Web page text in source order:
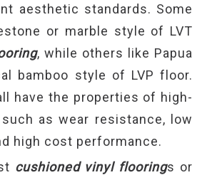
aesthetic standards. Some
or marble style of LVT
, while others like Papua
bamboo style of LVP floor.
have the properties of high-
as wear resistance, low
high cost performance.
cushioned vinyl floorings or